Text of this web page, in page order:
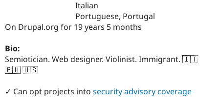
Healthcare
Forum
Slack
Italian
Portuguese, Portugal
On Drupal.org for 19 years 5 months
Bio:
Semiotician. Web designer. Violinist. Immigrant. 🇮🇹
🇪🇺 🇺🇸
✓ Can opt projects into security advisory coverage